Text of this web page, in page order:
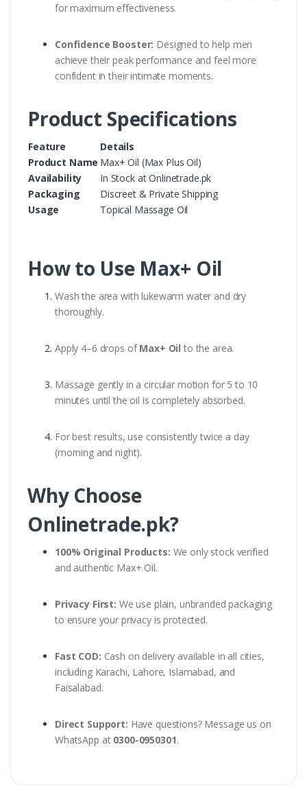
for maximum effectiveness.
Confidence Booster: Designed to help men
achieve their peak performance and feel more
confident in their intimate moments.
Product Specifications
Feature
Details
Product Name Max+ Oil (Max Plus Oil)
Availability
In Stock at Onlinetrade.pk
Packaging
Discreet & Private Shipping
Usage
Topical Massage Oil
How to Use Max+ Oil
Wash the area with lukewarm water and dry
thoroughly.
Apply 4–6 drops ofMax+ Oil to the area.
Massage gently in a circular motion for 5 to 10
minutes until the oil is completely absorbed.
For best results, use consistently twice a day
(morning and night).
Why Choose
Onlinetrade.pk?
100% Original Products: We only stock verified
and authentic Max+ Oil.
Privacy First: We use plain, unbranded packaging
to ensure your privacy is protected.
Fast COD: Cash on delivery available in all cities,
including Karachi, Lahore, Islamabad, and
Faisalabad.
Direct Support: Have questions? Message us on
WhatsApp at 0300-0950301.